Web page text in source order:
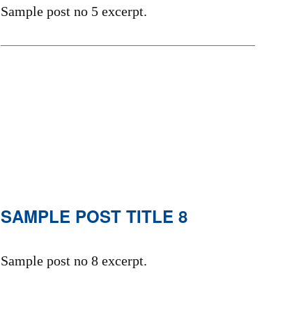
Sample post no 5 excerpt.
SAMPLE POST TITLE 8
Sample post no 8 excerpt.